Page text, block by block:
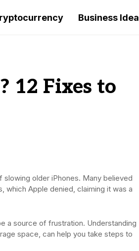
Business Idea
12 Fixes to
slowing older iPhones. Many believed
which Apple denied, claiming it was a
a source of frustration. Understanding
space, can help you take steps to